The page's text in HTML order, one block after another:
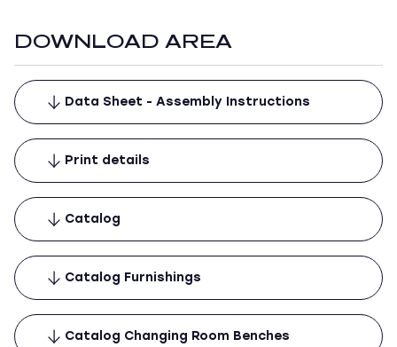
DOWNLOAD AREA
Data Sheet - Assembly Instructions
Print details
Catalog
Catalog Furnishings
Catalog Changing Room Benches